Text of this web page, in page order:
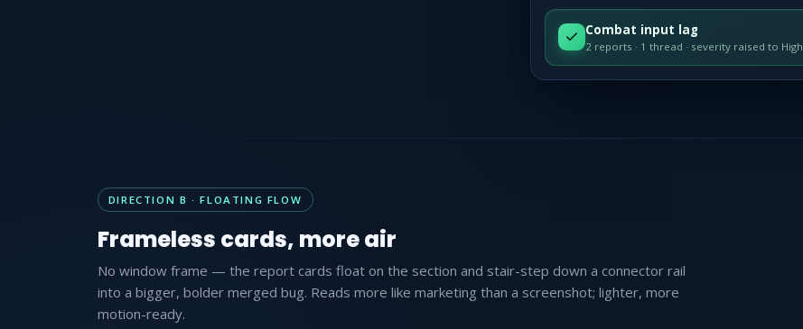
Combat input lag
2 reports · 1 thread · severity raised to High
DIRECTION B · FLOATING FLOW
Frameless cards, more air
No window frame — the report cards float on the section and stair-step down a connector rail
into a bigger, bolder merged bug. Reads more like marketing than a screenshot; lighter, more
motion-ready.